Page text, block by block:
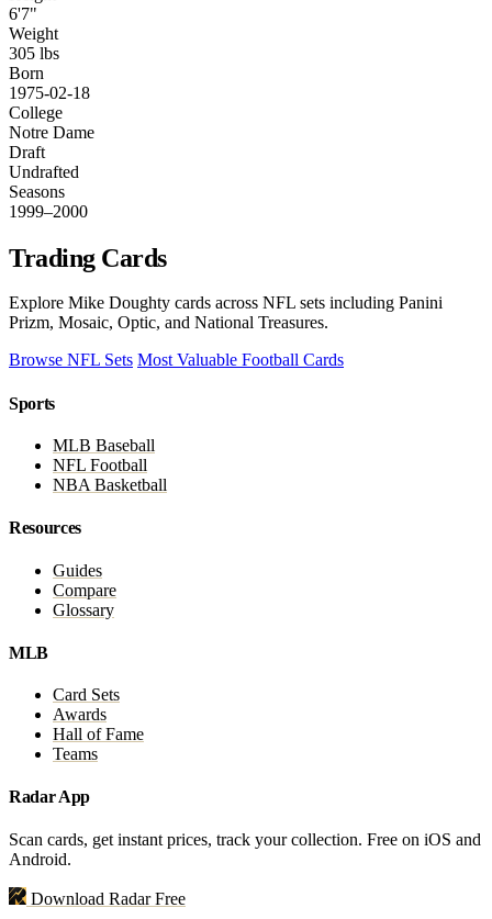
6'7"
Weight
305 lbs
Born
1975-02-18
College
Notre Dame
Draft
Undrafted
Seasons
1999–2000
Trading Cards
Explore Mike Doughty cards across NFL sets including Panini
Prizm, Mosaic, Optic, and National Treasures.
Browse NFL Sets Most Valuable Football Cards
Sports
MLB Baseball
NFL Football
NBA Basketball
Resources
Guides
Compare
Glossary
MLB
Card Sets
Awards
Hall of Fame
Teams
Radar App
Scan cards, get instant prices, track your collection. Free on iOS and
Android.
Download Radar Free